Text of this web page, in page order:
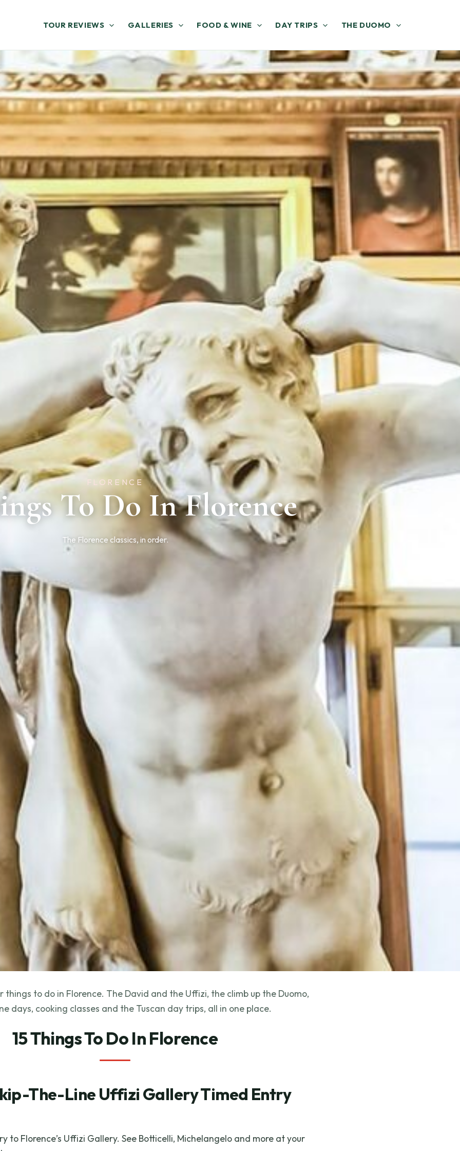
TOUR REVIEWS GALLERIES FOOD & WINE DAY TRIPS THE DUOMO
FLORENCE
To Do In Florence
The Florence classics, in order.
things to do in Florence. The David and the Uffizi, the climb up the Duomo,
days, cooking classes and the Tuscan day trips, all in one place.
15 Things To Do In Florence
The-Line Uffizi Gallery Timed Entry
to Florence’s Uffizi Gallery. See Botticelli, Michelangelo and more at your